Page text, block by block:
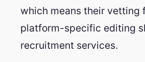
which means their vetting
platform-specific editing
recruitment services.